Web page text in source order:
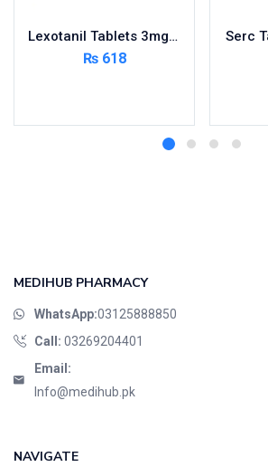
Lexotanil Tablets 3mg 3X10’s
₨618
Serc
MEDIHUB PHARMACY
WhatsApp:03125888850
Call: 03269204401
Email:
Info@medihub.pk
NAVIGATE